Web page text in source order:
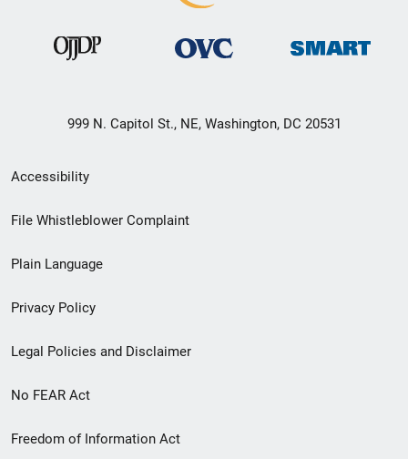
999 N. Capitol St., NE, Washington, DC 20531
Secondary
Footer
menu
Accessibility
File Whistleblower Complaint
Plain Language
Privacy Policy
Legal Policies and Disclaimer
No FEAR Act
Freedom of Information Act